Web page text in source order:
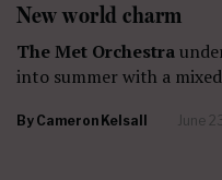
New world charm
The Met Orchestra
into summer with a
By Cameron Kelsall June